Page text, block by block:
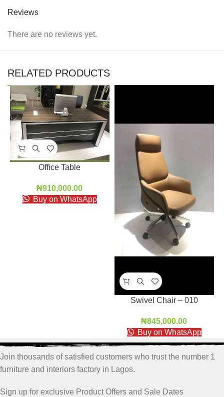
Reviews
There are no reviews yet.
RELATED PRODUCTS
Office Table
₦910,000.00
Buy on WhatsApp
Swivel Chair – 010
₦845,000.00
Buy on WhatsApp
Join thousands of satisfied customers who trust the number 1
furniture and interiors factory in Lagos.
Sign up for exclusive Product Offers and Sale Dates